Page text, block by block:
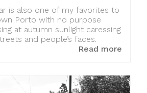
is also one of my favorites to
Porto with no purpose
at autumn sunlight caressing
and people’s faces.
Read more